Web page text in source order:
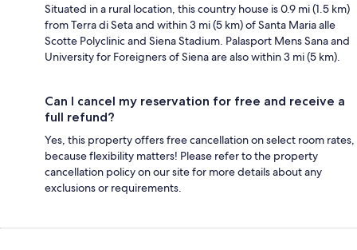
Situated in a rural location, this country house is 0.9 mi (1.5 km)
from Terra di Seta and within 3 mi (5 km) of Santa Maria alle
Scotte Polyclinic and Siena Stadium. Palasport Mens Sana and
University for Foreigners of Siena are also within 3 mi (5 km).
Can I cancel my reservation for free and receive a
full refund?
Yes, this property offers free cancellation on select room rates,
because flexibility matters! Please refer to the property
cancellation policy on our site for more details about any
exclusions or requirements.